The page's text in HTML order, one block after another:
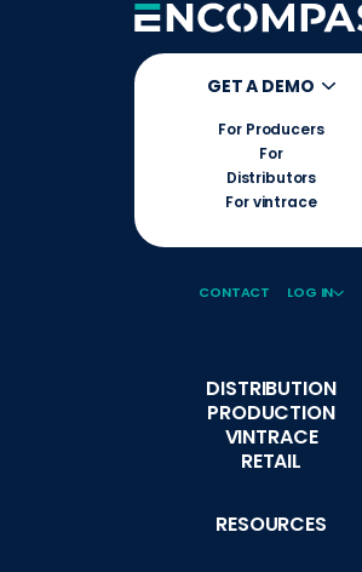
GET A DEMO
For Producers
For
Distributors
For vintrace
CONTACT LOG IN
DISTRIBUTION
PRODUCTION
VINTRACE
RETAIL
RESOURCES